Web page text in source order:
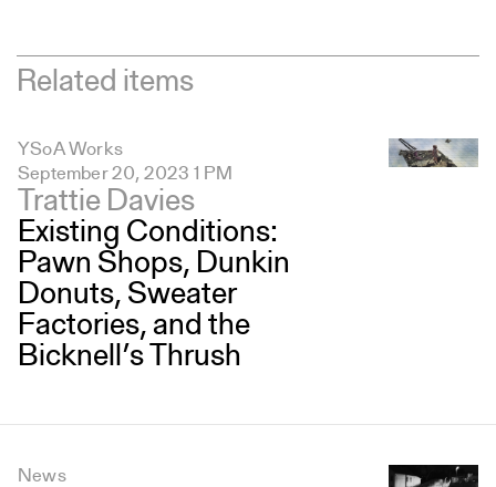
Related items
YSoA Works
September 20, 2023 1 PM
Trattie Davies
Existing Conditions:
Pawn Shops, Dunkin
Donuts, Sweater
Factories, and the
Bicknell’s Thrush
News